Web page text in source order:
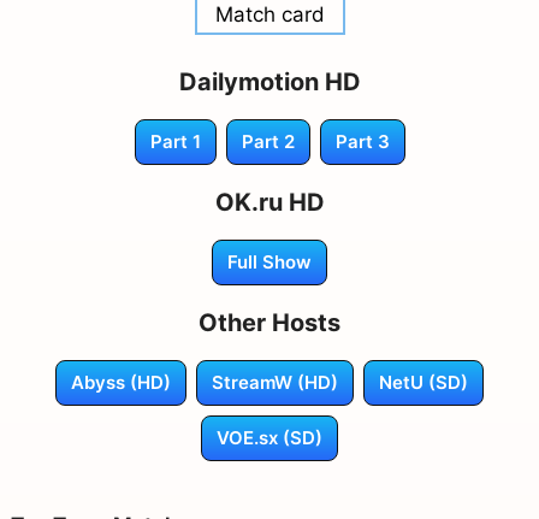
Match card
Dailymotion HD
Part 1 Part 2 Part 3
OK.ru HD
Full Show
Other Hosts
Abyss (HD) StreamW (HD) NetU (SD)
VOE.sx (SD)